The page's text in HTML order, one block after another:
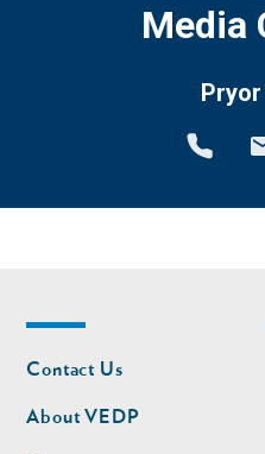
Media
Footer
nav
Contact Us
About VEDP